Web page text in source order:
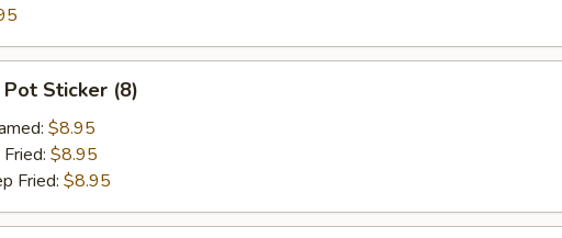
Pot Sticker (8)
$8.95
$8.95
Fried: $8.95